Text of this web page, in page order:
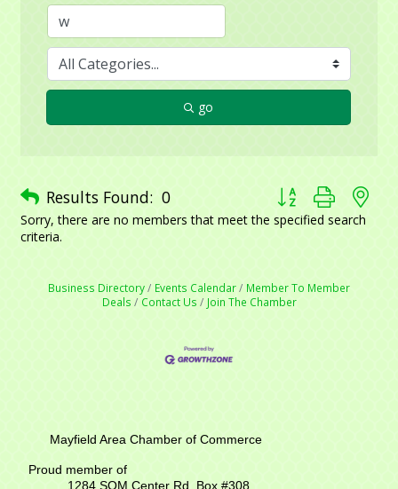
go
Results Found: 0
Button group with
Sorry, there are no members that meet the specified search
criteria.
Business Directory Events Calendar
Member To Member
Deals
Contact Us Join The Chamber
Mayfield Area Chamber of Commerce
Proud member of
1284 SOM Center Rd, Box #308